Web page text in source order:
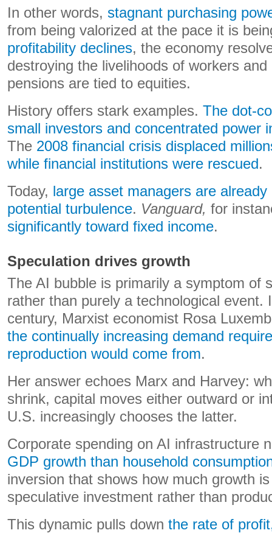
In other words, stagnant purchasing
from being valorized at the pace it is
profitability declines, the economy
destroying the livelihoods of workers
pensions are tied to equities.
History offers stark examples. The dot-
small investors and concentrated power
The 2008 financial crisis displaced
while financial institutions were rescued.
Today, large asset managers are
potential turbulence. Vanguard, for
significantly toward fixed income.
Speculation drives growth
The AI bubble is primarily a symptom of
rather than purely a technological event.
century, Marxist economist Rosa
the continually increasing demand
reproduction would come from.
Her answer echoes Marx and Harvey:
shrink, capital moves either outward or
U.S. increasingly chooses the latter.
Corporate spending on AI infrastructure
GDP growth than household
inversion that shows how much growth
speculative investment rather than
This dynamic pulls down the rate of